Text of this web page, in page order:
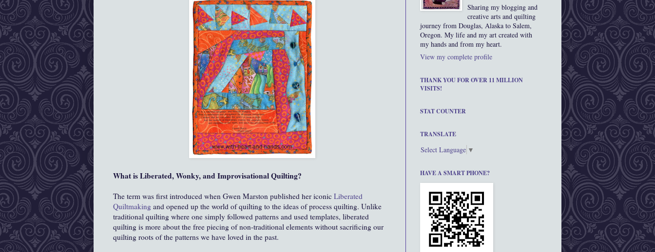
What is Liberated, Wonky, and Improvisational Quilting?
The term was first introduced when Gwen Marston published her iconic Liberated
Quiltmaking and opened up the world of quilting to the ideas of process quilting. Unlike
traditional quilting where one simply followed patterns and used templates, liberated
quilting is more about the free piecing of non-traditional elements without sacrificing our
quilting roots of the patterns we have loved in the past.
Sharing my blogging and
creative arts and quilting
journey from Douglas, Alaska to Salem,
Oregon. My life and my art created with
my hands and from my heart.
View my complete profile
THANK YOU FOR OVER 11 MILLION
VISITS!
STAT COUNTER
TRANSLATE
Select Language ▼
HAVE A SMART PHONE?